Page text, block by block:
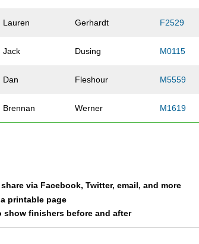
Lauren Gerhardt F2529
Jack Dusing M0115
Dan Fleshour M5559
Brennan Werner M1619
via Facebook, Twitter, email, and more
printable page
finishers before and after